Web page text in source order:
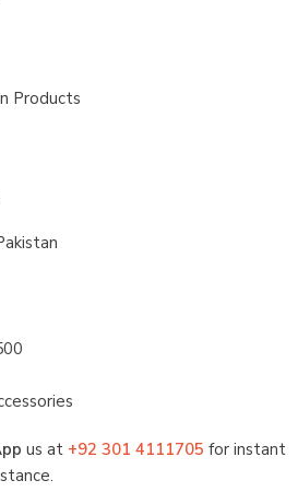
Products
us at +92 301 4111705 for instant